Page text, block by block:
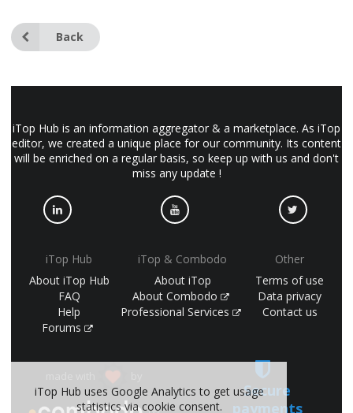
Back
iTop Hub is an information aggregator & a marketplace. As iTop
editor, we created a unique place for our community. Its content
will be enriched on a regular basis, so keep up with us and don't
miss any update !
iTop Hub
About iTop Hub
FAQ
Help
Forums
iTop & Combodo
About iTop
About Combodo
Professional Services
Other
Terms of use
Data privacy
Contact us
(©
Secure
payments
iTop Hub uses Google Analytics to get usage
statistics via cookie consent.